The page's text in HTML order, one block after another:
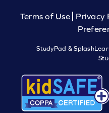
Terms of Use Privacy
StudyPad &